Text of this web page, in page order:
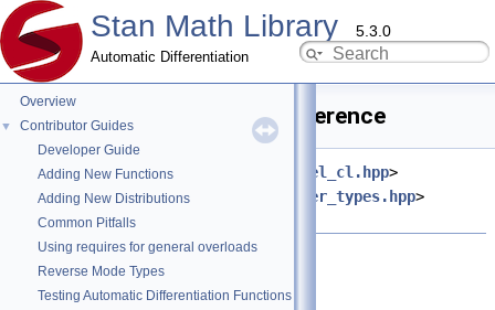
Stan Math Library 5.3.0
Automatic Differentiation
Overview
▼
Contributor Guides
Developer Guide
Adding New Functions
Adding New Distributions
Common Pitfalls
Using requires for general overloads
Reverse Mode Types
Testing Automatic Differentiation Functions
batch_identity.hpp File Reference
#include <stan/math/opencl/kernel_cl.hpp>
#include <stan/math/opencl/buffer_types.hpp>
#include <string>